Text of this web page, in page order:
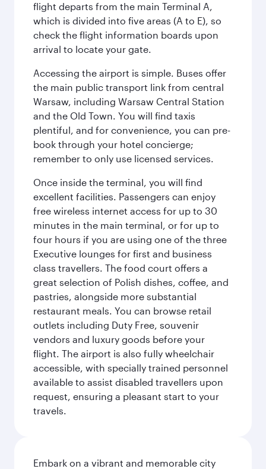
flight departs from the main Terminal A,
which is divided into five areas (A to E), so
check the flight information boards upon
arrival to locate your gate.
Accessing the airport is simple. Buses offer
the main public transport link from central
Warsaw, including Warsaw Central Station
and the Old Town. You will find taxis
plentiful, and for convenience, you can pre-
book through your hotel concierge;
remember to only use licensed services.
Once inside the terminal, you will find
excellent facilities. Passengers can enjoy
free wireless internet access for up to 30
minutes in the main terminal, or for up to
four hours if you are using one of the three
Executive lounges for first and business
class travellers. The food court offers a
great selection of Polish dishes, coffee, and
pastries, alongside more substantial
restaurant meals. You can browse retail
outlets including Duty Free, souvenir
vendors and luxury goods before your
flight. The airport is also fully wheelchair
accessible, with specially trained personnel
available to assist disabled travellers upon
request, ensuring a pleasant start to your
travels.
Embark on a vibrant and memorable city